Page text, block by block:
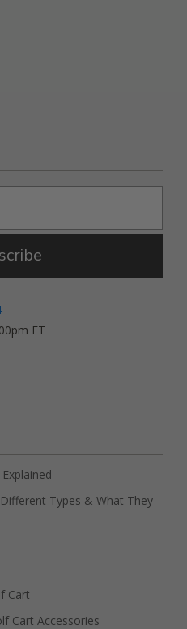
ET
Types & What They
Cart
Cart Accessories